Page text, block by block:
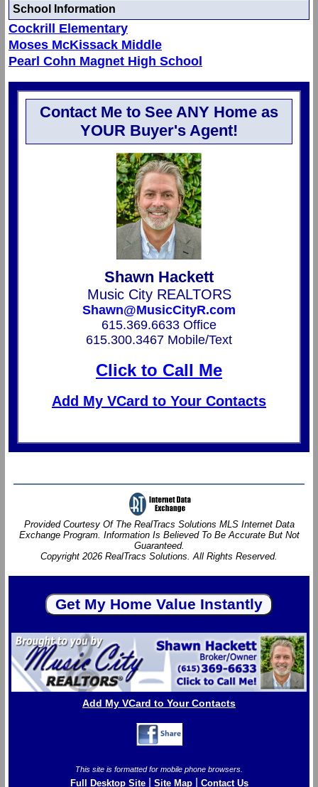
School Information
Cockrill Elementary
Moses McKissack Middle
Pearl Cohn Magnet High School
Contact Me to See ANY Home as
YOUR Buyer's Agent!
Shawn Hackett
Music City REALTORS
Shawn@MusicCityR.com
615.369.6633 Office
615.300.3467 Mobile/Text
Click to Call Me
Add My VCard to Your Contacts
Provided Courtesy Of The RealTracs Solutions MLS Internet Data
Exchange Program. Information Is Believed To Be Accurate But Not
Guaranteed.
Copyright 2026 RealTracs Solutions. All Rights Reserved.
Add My VCard to Your Contacts
This site is formatted for mobile phone browsers.
Full Desktop Site| Site Map| Contact Us